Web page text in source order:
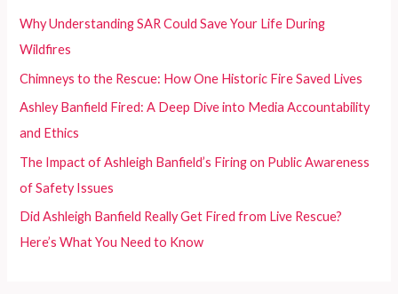
f
o
Why Understanding SAR Could Save Your Life During
Wildfires
Chimneys to the Rescue: How One Historic Fire Saved Lives
Ashley Banfield Fired: A Deep Dive into Media Accountability
and Ethics
The Impact of Ashleigh Banfield’s Firing on Public Awareness
of Safety Issues
Did Ashleigh Banfield Really Get Fired from Live Rescue?
Here’s What You Need to Know